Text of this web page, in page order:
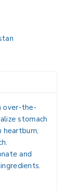
over-the-
stomach
heartburn,
.
and